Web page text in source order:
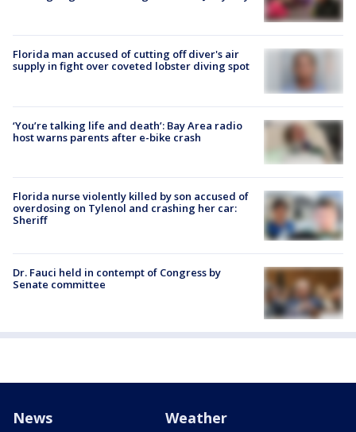
Florida man accused of cutting off diver's air
supply in fight over coveted lobster diving spot
‘You’re talking life and death’: Bay Area radio
host warns parents after e-bike crash
Florida nurse violently killed by son accused of
overdosing on Tylenol and crashing her car:
Sheriff
Dr. Fauci held in contempt of Congress by
Senate committee
News Weather